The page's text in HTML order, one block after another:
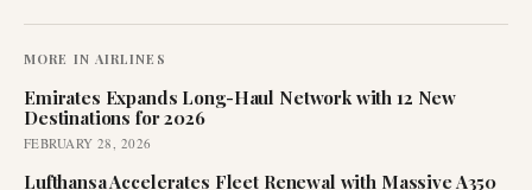
MORE IN AIRLINES
Emirates Expands Long-Haul Network with 12 New
Destinations for 2026
FEBRUARY 28, 2026
Lufthansa Accelerates Fleet Renewal with Massive A350